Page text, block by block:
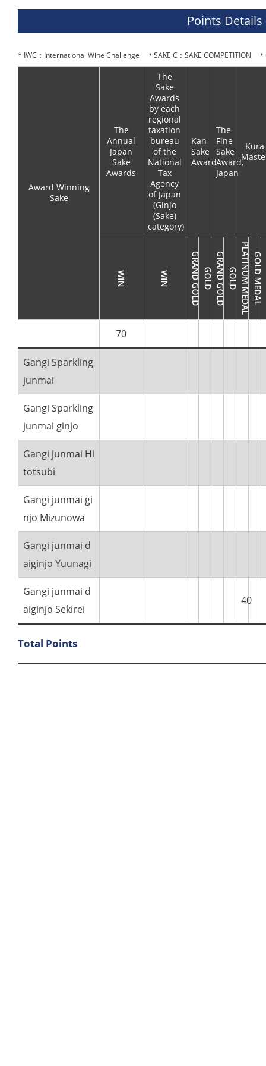
Points Details
* IWC：International Wine Challenge ＊SAKE C：SAKE COMPETITION
Award Winning
Sake
The
Annual
Japan
Sake
Awards
The
Sake
Awards
by each
regional
taxation
bureau
of the
National
Tax
Agency
of Japan
(Ginjo
(Sake)
category)
Kan
Sake
Award
The
Fine
Sake
Award,
Japan
Kura
70
Gangi Sparkling
junmai
Gangi Sparkling
junmai ginjo
Gangi junmai Hi
totsubi
Gangi junmai gi
njo Mizunowa
Gangi junmai d
aiginjo Yuunagi
Gangi junmai d
aiginjo Sekirei
40
Total Points